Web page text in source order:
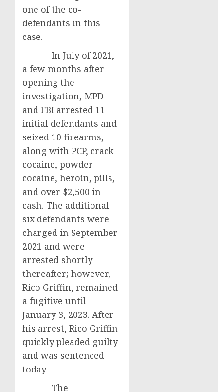
one of the co-
defendants in this
case.
In July of 2021,
a few months after
opening the
investigation, MPD
and FBI arrested 11
initial defendants and
seized 10 firearms,
along with PCP, crack
cocaine, powder
cocaine, heroin, pills,
and over $2,500 in
cash. The additional
six defendants were
charged in September
2021 and were
arrested shortly
thereafter; however,
Rico Griffin, remained
a fugitive until
January 3, 2023. After
his arrest, Rico Griffin
quickly pleaded guilty
and was sentenced
today.
The